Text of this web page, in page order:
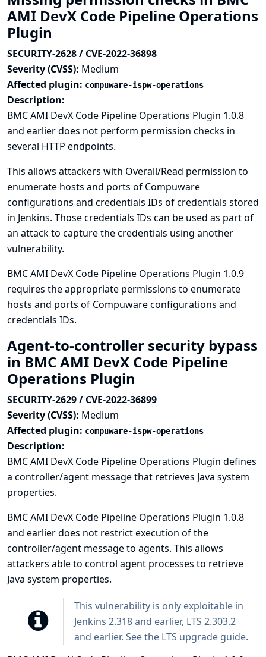
AMI DevX Code Pipeline Operations
Plugin
SECURITY-2628 / CVE-2022-36898
Severity (CVSS): Medium
Affected plugin: compuware-ispw-operations
Description:
BMC AMI DevX Code Pipeline Operations Plugin 1.0.8
and earlier does not perform permission checks in
several HTTP endpoints.
This allows attackers with Overall/Read permission to
enumerate hosts and ports of Compuware
configurations and credentials IDs of credentials stored
in Jenkins. Those credentials IDs can be used as part of
an attack to capture the credentials using another
vulnerability.
BMC AMI DevX Code Pipeline Operations Plugin 1.0.9
requires the appropriate permissions to enumerate
hosts and ports of Compuware configurations and
credentials IDs.
Agent-to-controller security bypass
in BMC AMI DevX Code Pipeline
Operations Plugin
SECURITY-2629 / CVE-2022-36899
Severity (CVSS): Medium
Affected plugin: compuware-ispw-operations
Description:
BMC AMI DevX Code Pipeline Operations Plugin defines
a controller/agent message that retrieves Java system
properties.
BMC AMI DevX Code Pipeline Operations Plugin 1.0.8
and earlier does not restrict execution of the
controller/agent message to agents. This allows
attackers able to control agent processes to retrieve
Java system properties.
This vulnerability is only exploitable in
Jenkins 2.318 and earlier, LTS 2.303.2
and earlier. See the LTS upgrade guide.